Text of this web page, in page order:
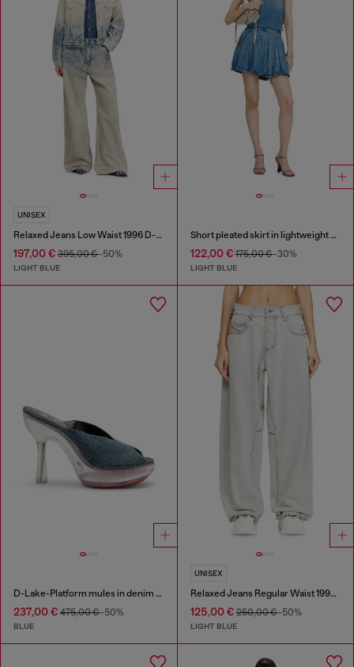
UNISEX
Relaxed Jeans Low Waist 1996 D-Sire
197,00 € 395,00 €-50%
LIGHT BLUE
Short pleated skirt in lightweight stonewashed denim
122,00 €175,00 €-30%
LIGHT BLUE
D-Lake-Platform mules in denim and plexiglass
237,00 € 475,00 €-50%
BLUE
UNISEX
Relaxed Jeans Regular Waist 1997 D-Enim-M
125,00 €250,00 €-50%
LIGHT BLUE